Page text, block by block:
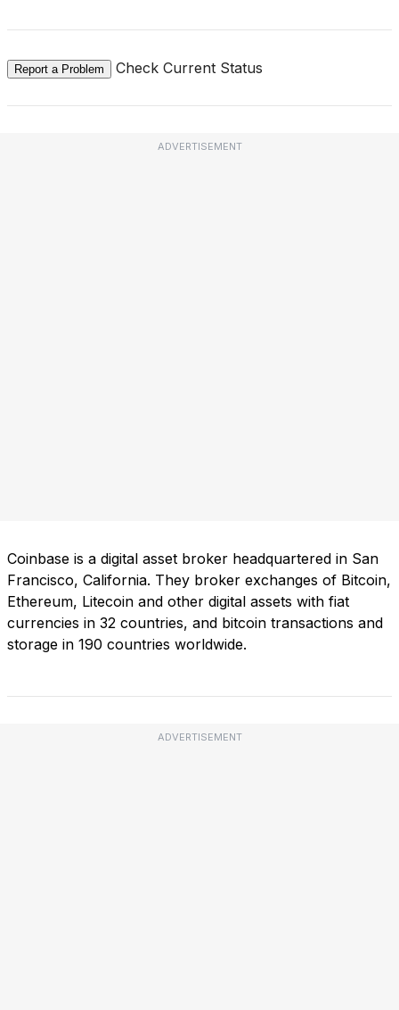
Report a Problem Check Current Status
ADVERTISEMENT
Coinbase is a digital asset broker headquartered in San
Francisco, California. They broker exchanges of Bitcoin,
Ethereum, Litecoin and other digital assets with fiat
currencies in 32 countries, and bitcoin transactions and
storage in 190 countries worldwide.
ADVERTISEMENT